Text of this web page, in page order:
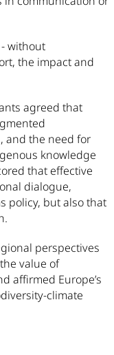
without
the impact and
agreed that
and the need for
knowledge
that effective
dialogue,
policy, but also that
perspectives
value of
affirmed Europe’s
climate